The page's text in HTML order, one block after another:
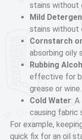
stains without
Mild
stains without
Cornstarch
absorbing oily
Rubbing
effective for
grease or wine.
Cold Water:
causing fabric
For example,
quick fix for an oil